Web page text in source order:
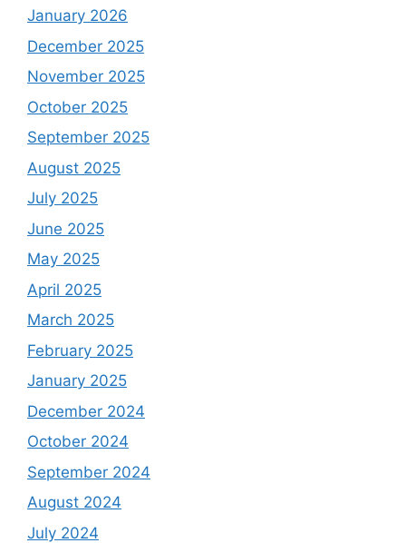
January 2026
December 2025
November 2025
October 2025
September 2025
August 2025
July 2025
June 2025
May 2025
April 2025
March 2025
February 2025
January 2025
December 2024
October 2024
September 2024
August 2024
July 2024